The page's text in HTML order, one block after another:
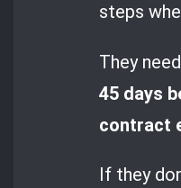
steps
They
45 days
contract
If they